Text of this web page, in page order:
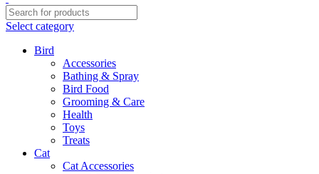
Select category
Bird
Accessories
Bathing & Spray
Bird Food
Grooming & Care
Health
Toys
Treats
Cat
Cat Accessories